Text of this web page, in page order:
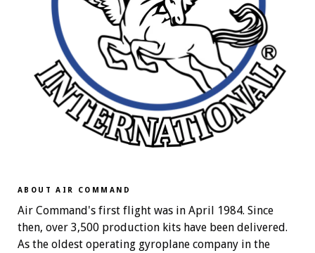
ABOUT AIR COMMAND
Air Command's first flight was in April 1984. Since
then, over 3,500 production kits have been delivered.
As the oldest operating gyroplane company in the